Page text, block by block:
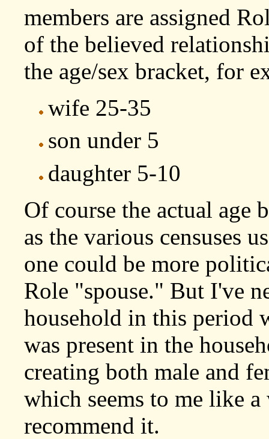
members are assigned
of the believed
the age/sex bracket, for
wife 25-35
son under 5
daughter 5-10
Of course the actual age
as the various censuses
one could be more
Role "spouse." But I've
household in this period
was present in the
creating both male and
which seems to me like
recommend it.